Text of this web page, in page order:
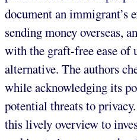
document an immigrant’s
sending money overseas,
with the graft-free ease of
alternative. The authors
while acknowledging its
potential threats to privacy.
this lively overview to